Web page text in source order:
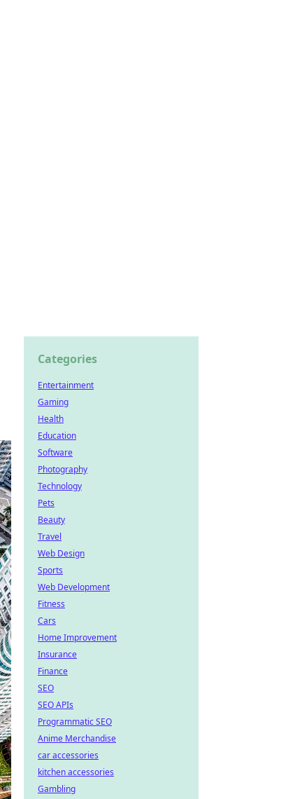
Categories
Entertainment
Gaming
Health
Education
Software
Photography
Technology
Pets
Beauty
Travel
Web Design
Sports
Web Development
Fitness
Cars
Home Improvement
Insurance
Finance
SEO
SEO APIs
Programmatic SEO
Anime Merchandise
car accessories
kitchen accessories
Gambling